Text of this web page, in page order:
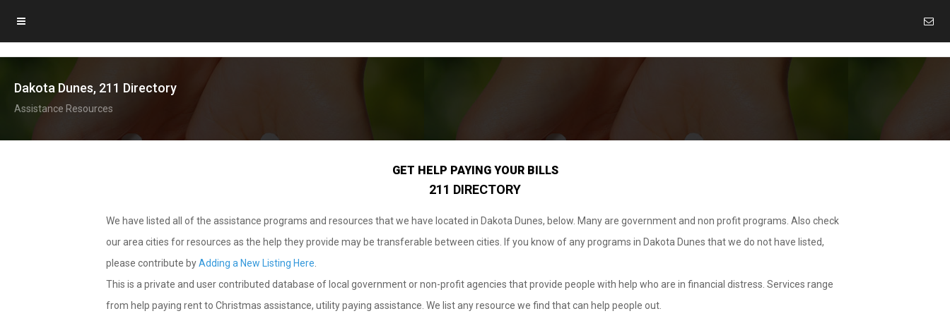
Dakota Dunes, 211 Directory
Assistance Resources
GET HELP PAYING YOUR BILLS
211 DIRECTORY
We have listed all of the assistance programs and resources that we have located in Dakota Dunes, below. Many are government and non profit programs. Also check
our area cities for resources as the help they provide may be transferable between cities. If you know of any programs in Dakota Dunes that we do not have listed,
please contribute byAdding a New Listing Here
This is a private and user contributed database of local government or non-profit agencies that provide people with help who are in financial distress. Services range
from help paying rent to Christmas assistance, utility paying assistance. We list any resource we find that can help people out.